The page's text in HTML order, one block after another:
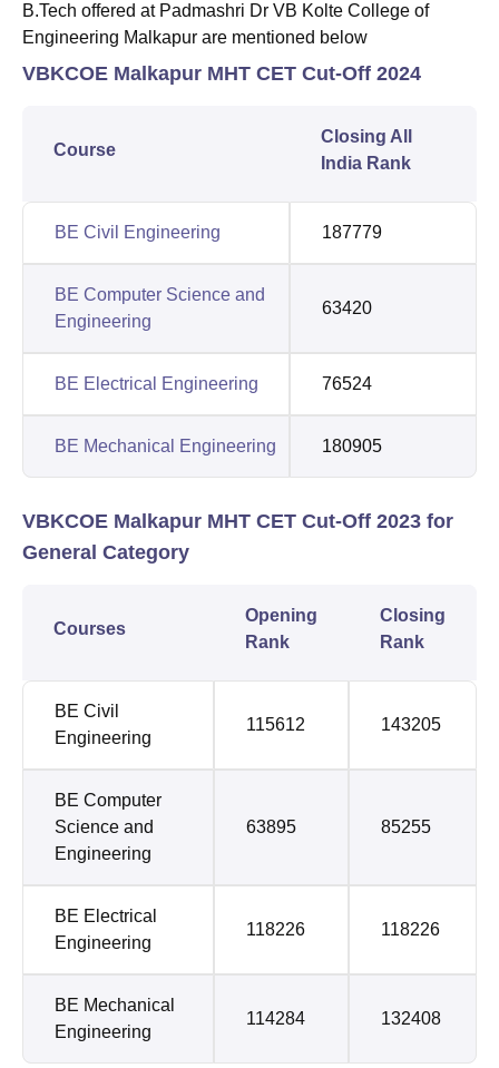
B.Tech offered at Padmashri Dr VB Kolte College of
Engineering Malkapur are mentioned below
VBKCOE Malkapur MHT CET Cut-Off 2024
Course
Closing All
India Rank
BE Civil Engineering 187779
BE Computer Science and
Engineering
63420
BE Electrical Engineering 76524
BE Mechanical Engineering 180905
VBKCOE Malkapur MHT CET Cut-Off 2023 for
General Category
Courses
Opening
Rank
Closing
Rank
BE Civil
Engineering
115612 143205
BE Computer
Science and
Engineering
63895 85255
BE Electrical
Engineering
118226 118226
BE Mechanical
Engineering
114284 132408